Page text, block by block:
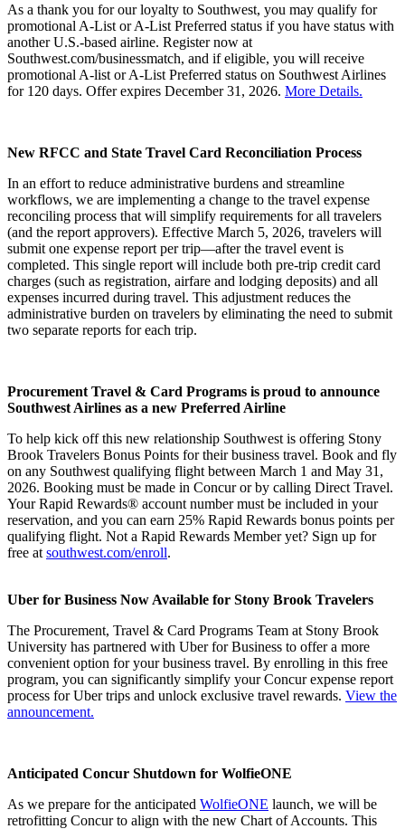
As a thank you for our loyalty to Southwest, you may qualify for
promotional A-List or A-List Preferred status if you have status with
another U.S.-based airline. Register now at
Southwest.com/businessmatch, and if eligible, you will receive
promotional A-list or A-List Preferred status on Southwest Airlines
for 120 days. Offer expires December 31, 2026. More Details.
New RFCC and State Travel Card Reconciliation Process
In an effort to reduce administrative burdens and streamline
workflows, we are implementing a change to the travel expense
reconciling process that will simplify requirements for all travelers
(and the report approvers). Effective March 5, 2026, travelers will
submit one expense report per trip—after the travel event is
completed. This single report will include both pre‑trip credit card
charges (such as registration, airfare and lodging deposits) and all
expenses incurred during travel. This adjustment reduces the
administrative burden on travelers by eliminating the need to submit
two separate reports for each trip.
Procurement Travel & Card Programs is proud to announce
Southwest Airlines as a new Preferred Airline
To help kick off this new relationship Southwest is offering Stony
Brook Travelers Bonus Points for their business travel. Book and fly
on any Southwest qualifying flight between March 1 and May 31,
2026. Booking must be made in Concur or by calling Direct Travel.
Your Rapid Rewards® account number must be included in your
reservation, and you can earn 25% Rapid Rewards bonus points per
qualifying flight. Not a Rapid Rewards Member yet? Sign up for
free at southwest.com/enroll.
Uber for Business Now Available for Stony Brook Travelers
The Procurement, Travel & Card Programs Team at Stony Brook
University has partnered with Uber for Business to offer a more
convenient option for your business travel. By enrolling in this free
program, you can significantly simplify your Concur expense report
process for Uber trips and unlock exclusive travel rewards. View the
announcement.
Anticipated Concur Shutdown for WolfieONE
As we prepare for the anticipated WolfieONE launch, we will be
retrofitting Concur to align with the new Chart of Accounts. This